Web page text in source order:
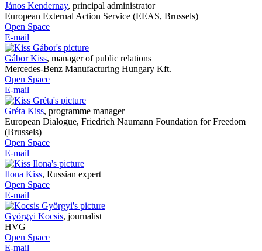
János Kendernay, principal administrator
European External Action Service (EEAS, Brussels)
Open Space
E-mail
Gábor Kiss, manager of public relations
Mercedes-Benz Manufacturing Hungary Kft.
Open Space
E-mail
Gréta Kiss, programme manager
European Dialogue, Friedrich Naumann Foundation for Freedom
(Brussels)
Open Space
E-mail
Ilona Kiss, Russian expert
Open Space
E-mail
Györgyi Kocsis, journalist
HVG
Open Space
E-mail